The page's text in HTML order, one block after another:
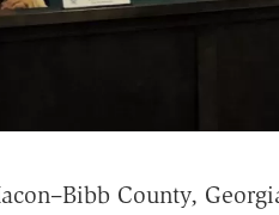
County,